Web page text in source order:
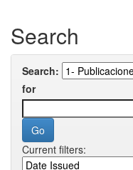
Search
Search:
for
Current filters: